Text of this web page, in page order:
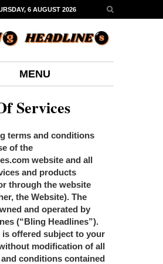
6 AUGUST 2026
MENU
Services
terms and conditions
of the
website and all
and products
through the website
the Website). The
and operated by
(“Bling Headlines”).
is offered subject to your
modification of all
conditions contained